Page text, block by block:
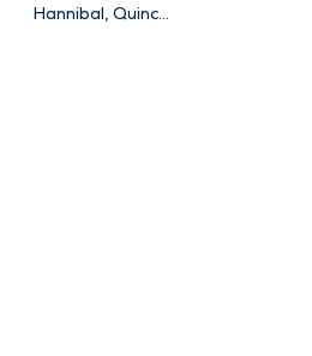
Hannibal, Quincy,